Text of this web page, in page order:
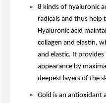
8 kinds of hyaluronic
radicals and thus help
Hyaluronic acid
collagen and elastin,
and elastic. It
appearance by
deepest layers of the
Gold is an antioxidant